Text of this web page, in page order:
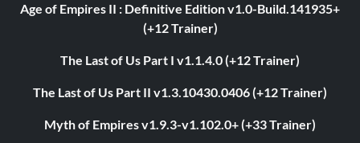
Age of Empires II : Definitive Edition v1.0-Build.141935+
(+12 Trainer)
The Last of Us Part I v1.1.4.0 (+12 Trainer)
The Last of Us Part II v1.3.10430.0406 (+12 Trainer)
Myth of Empires v1.9.3-v1.102.0+ (+33 Trainer)